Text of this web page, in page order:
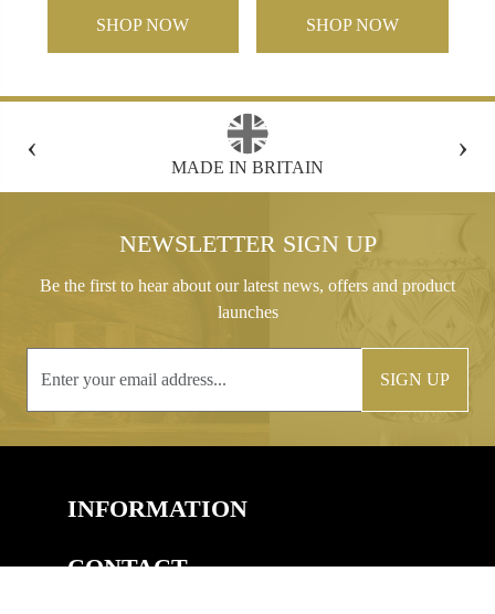
SHOP NOW SHOP NOW
‹
FREE GIFT BOX WITH EVERY ORDER
›
NEWSLETTER SIGN UP
Be the first to hear about our latest news, offers and product
launches
SIGN UP
INFORMATION
CONTACT